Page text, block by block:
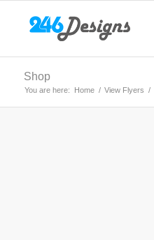
Shop
You are here: Home / View Flyers /